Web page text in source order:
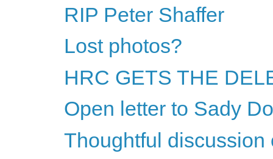
RIP Peter Shaffer
Lost photos?
HRC GETS THE
Open letter to Sady
Thoughtful discussion